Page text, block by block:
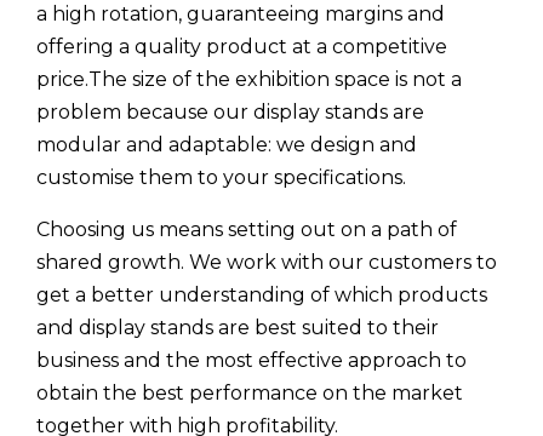
a high rotation, guaranteeing margins and
offering a quality product at a competitive
price.The size of the exhibition space is not a
problem because our display stands are
modular and adaptable: we design and
customise them to your specifications.
Choosing us means setting out on a path of
shared growth. We work with our customers to
get a better understanding of which products
and display stands are best suited to their
business and the most effective approach to
obtain the best performance on the market
together with high profitability.